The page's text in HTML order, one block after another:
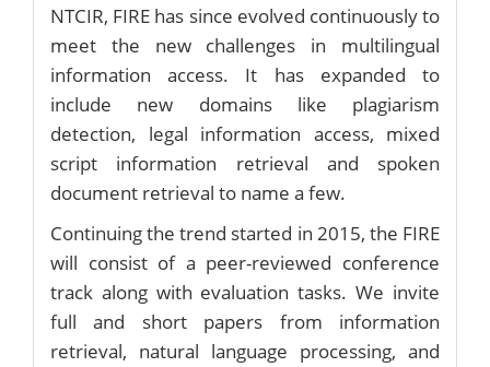
NTCIR, FIRE has since evolved continuously to
meet the new challenges in multilingual
information access. It has expanded to
include new domains like plagiarism
detection, legal information access, mixed
script information retrieval and spoken
document retrieval to name a few.
Continuing the trend started in 2015, the FIRE
will consist of a peer-reviewed conference
track along with evaluation tasks. We invite
full and short papers from information
retrieval, natural language processing, and